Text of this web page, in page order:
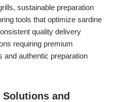
sustainable preparation
tools that optimize sardine
quality delivery
requiring premium
and authentic preparation
and